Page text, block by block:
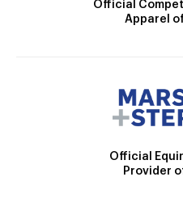
Official
Apparel
Official
Provider